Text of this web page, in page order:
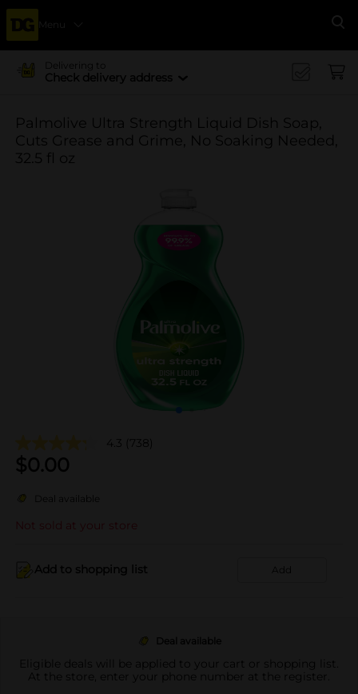
Menu
Delivering to
Check delivery address
Palmolive Ultra Strength Liquid Dish Soap,
Cuts Grease and Grime, No Soaking Needed,
32.5 fl oz
4.3 (738)
$0.00
Deal available
Not sold at your store
Add to shopping list Add
Deal available
Eligible deals will be applied to your cart or shopping list.
At the store, enter your phone number at the register.